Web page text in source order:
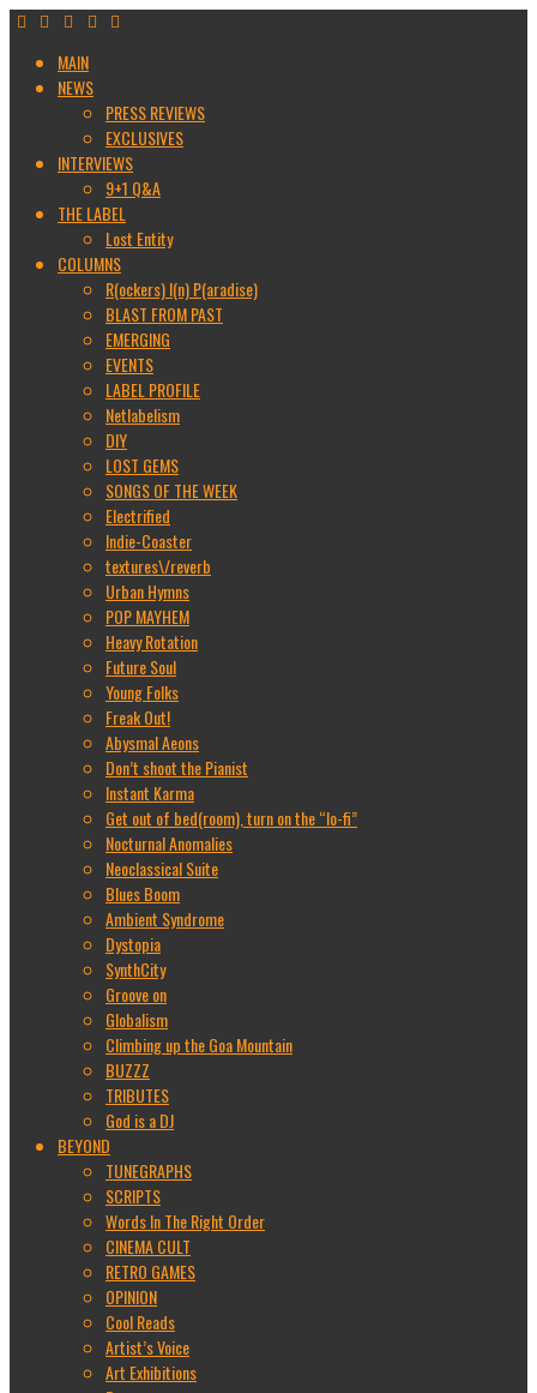
MAIN
NEWS
PRESS REVIEWS
EXCLUSIVES
INTERVIEWS
9+1 Q&A
THE LABEL
Lost Entity
COLUMNS
R(ockers) I(n) P(aradise)
BLAST FROM PAST
EMERGING
EVENTS
LABEL PROFILE
Netlabelism
DIY
LOST GEMS
SONGS OF THE WEEK
Electrified
Indie-Coaster
textures\/reverb
Urban Hymns
POP MAYHEM
Heavy Rotation
Future Soul
Young Folks
Freak Out!
Abysmal Aeons
Don’t shoot the Pianist
Instant Karma
Get out of bed(room), turn on the “lo-fi”
Nocturnal Anomalies
Neoclassical Suite
Blues Boom
Ambient Syndrome
Dystopia
SynthCity
Groove on
Globalism
Climbing up the Goa Mountain
BUZZZ
TRIBUTES
God is a DJ
BEYOND
TUNEGRAPHS
SCRIPTS
Words In The Right Order
CINEMA CULT
RETRO GAMES
OPINION
Cool Reads
Artist’s Voice
Art Exhibitions